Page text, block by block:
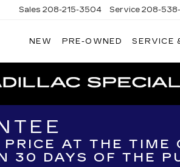
Sales 208-215-3504 Service 208-
NEW PRE-OWNED SERVICE
AT THE TIME
30 DAYS OF THE